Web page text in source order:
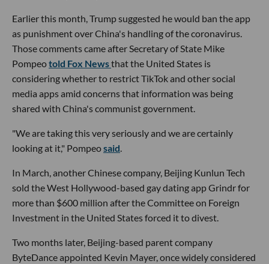
Earlier this month, Trump suggested he would ban the app
as punishment over China's handling of the coronavirus.
Those comments came after Secretary of State Mike
Pompeotold Fox Newsthat the United States is
considering whether to restrict TikTok and other social
media apps amid concerns that information was being
shared with China's communist government.
"We are taking this very seriously and we are certainly
looking at it," Pompeosaid.
In March, another Chinese company, Beijing Kunlun Tech
sold the West Hollywood-based gay dating app Grindr for
more than $600 million after the Committee on Foreign
Investment in the United States forced it to divest.
Two months later, Beijing-based parent company
ByteDance appointed Kevin Mayer, once widely considered